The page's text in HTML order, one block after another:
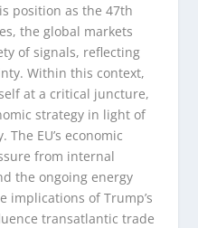
position as the 47th
the global markets
of signals, reflecting
Within this context,
at a critical juncture,
strategy in light of
EU’s economic
from internal
the ongoing energy
implications of Trump’s
transatlantic trade